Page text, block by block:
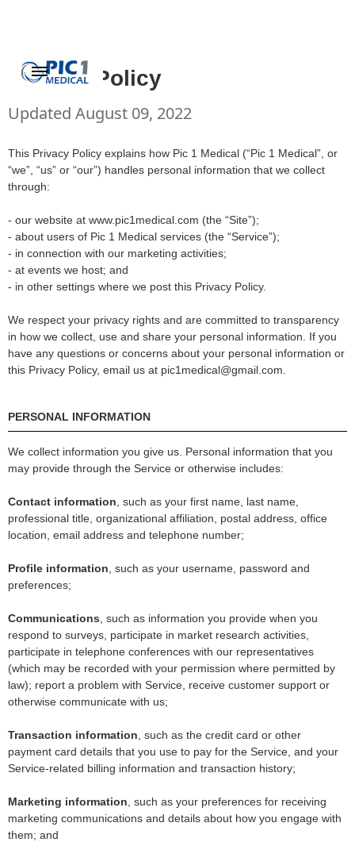
Privacy Policy
Updated August 09, 2022
This Privacy Policy explains how Pic 1 Medical (“Pic 1 Medical”, or
“we”, “us” or “our”) handles personal information that we collect
through:
- our website at www.pic1medical.com (the “Site”);
- about users of Pic 1 Medical services (the “Service”);
- in connection with our marketing activities;
- at events we host; and
- in other settings where we post this Privacy Policy.
We respect your privacy rights and are committed to transparency
in how we collect, use and share your personal information. If you
have any questions or concerns about your personal information or
this Privacy Policy, email us at pic1medical@gmail.com.
PERSONAL INFORMATION
We collect information you give us. Personal information that you
may provide through the Service or otherwise includes:
Contact information , such as your first name, last name,
professional title, organizational affiliation, postal address, office
location, email address and telephone number;
Profile information , such as your username, password and
preferences;
Communications , such as information you provide when you
respond to surveys, participate in market research activities,
participate in telephone conferences with our representatives
(which may be recorded with your permission where permitted by
law); report a problem with Service, receive customer support or
otherwise communicate with us;
Transaction information , such as the credit card or other
payment card details that you use to pay for the Service, and your
Service-related billing information and transaction history;
Marketing information , such as your preferences for receiving
marketing communications and details about how you engage with
them; and